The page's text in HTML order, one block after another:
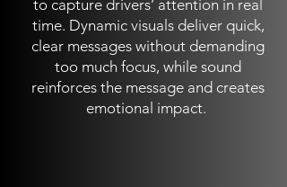
to capture drivers’ attention in real
time. Dynamic visuals deliver quick,
clear messages without demanding
too much focus, while sound
reinforces the message and creates
emotional impact.